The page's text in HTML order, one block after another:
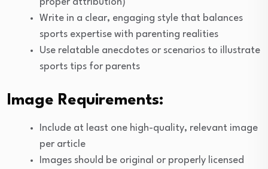
Write in a clear, engaging style that balances
sports expertise with parenting realities
Use relatable anecdotes or scenarios to illustrate
sports tips for parents
Image Requirements:
Include at least one high-quality, relevant image
per article
Images should be original or properly licensed